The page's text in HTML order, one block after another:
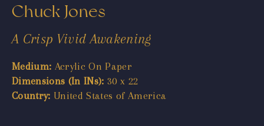
Chuck Jones
A Crisp Vivid Awakening
Medium: Acrylic On Paper
Dimensions (In INs): 30 x 22
Country: United States of America